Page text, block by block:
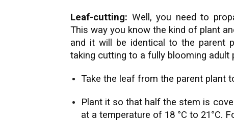
Leaf-cutting: Well, you need to
This way you know the kind of plant
and it will be identical to the parent
taking cutting to a fully blooming adult
Take the leaf from the parent plant
Plant it so that half the stem is
at a temperature of 18 °C to 21°C.